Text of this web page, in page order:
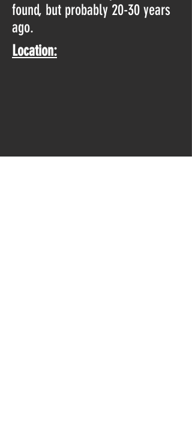
found, but probably 20-30 years
ago.
Location: